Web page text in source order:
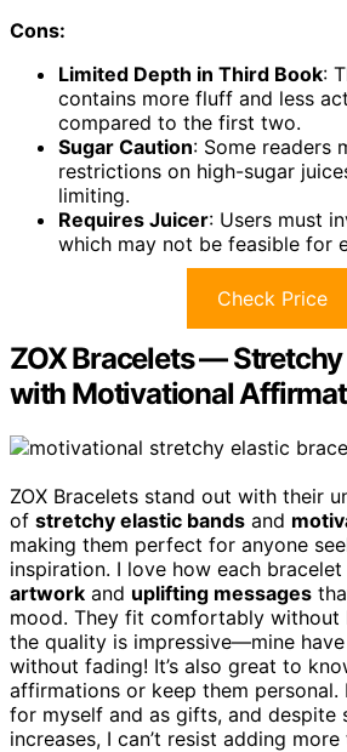
Cons:
Limited Depth in Third Book:
contains more fluff and less
compared to the first two.
Sugar Caution: Some readers
restrictions on high-sugar
limiting.
Requires Juicer: Users must
which may not be feasible for
Check Price
ZOX Bracelets —
with Motivational
ZOX Bracelets stand out with their
of stretchy elastic bands and
making them perfect for anyone
inspiration. I love how each
artwork and uplifting messages
mood. They fit comfortably without
the quality is impressive—mine
without fading! It’s also great to
affirmations or keep them personal.
for myself and as gifts, and despite
increases, I can’t resist adding